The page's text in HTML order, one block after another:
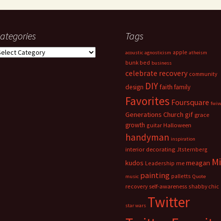
Tags
acoustic agnosticism apple atheism
bunk bed business
celebrate recovery community
design DIY faith family
Favorites Foursquare fwiw
Generations Church gif grace
growth guitar Halloween
handyman inspiration
interior decorating Jtsternberg
kudos Leadership me meagan
music painting palletts Quote
recovery self-awareness shabby chic
star wars Twitter